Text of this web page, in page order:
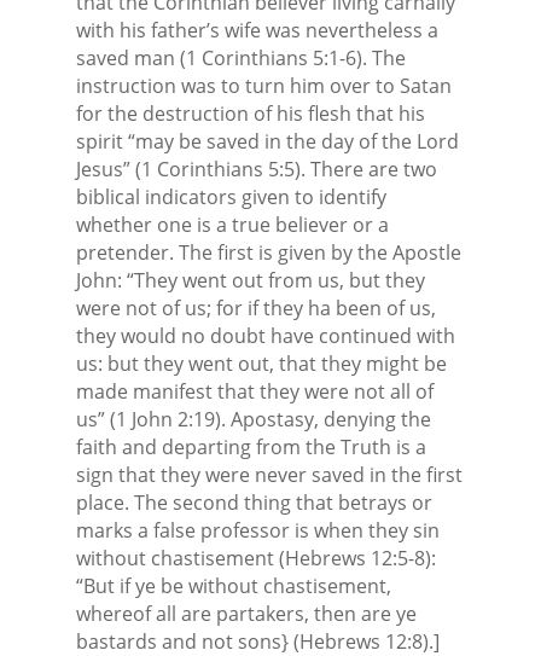
with his father’s wife was nevertheless a
saved man (1 Corinthians 5:1-6). The
instruction was to turn him over to Satan
for the destruction of his flesh that his
spirit “may be saved in the day of the Lord
Jesus” (1 Corinthians 5:5). There are two
biblical indicators given to identify
whether one is a true believer or a
pretender. The first is given by the Apostle
John: “They went out from us, but they
were not of us; for if they ha been of us,
they would no doubt have continued with
us: but they went out, that they might be
made manifest that they were not all of
us” (1 John 2:19). Apostasy, denying the
faith and departing from the Truth is a
sign that they were never saved in the first
place. The second thing that betrays or
marks a false professor is when they sin
without chastisement (Hebrews 12:5-8):
“But if ye be without chastisement,
whereof all are partakers, then are ye
bastards and not sons} (Hebrews 12:8).]